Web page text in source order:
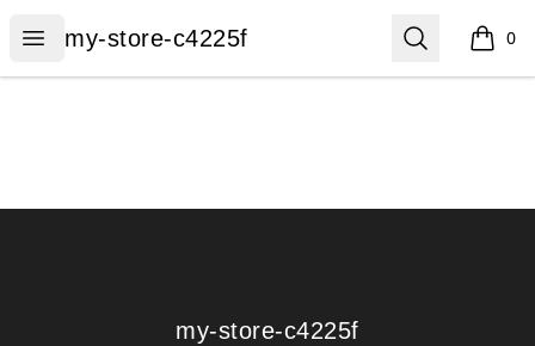
Open menu
my-store-c4225f
my-store-c4225f Search 0
items
my-store-c4225f
my-store-c4225f